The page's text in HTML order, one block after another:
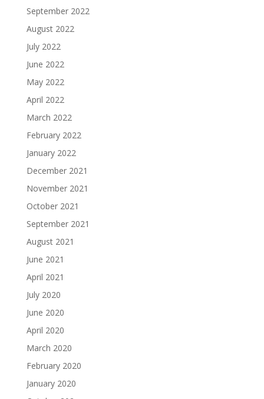
September 2022
August 2022
July 2022
June 2022
May 2022
April 2022
March 2022
February 2022
January 2022
December 2021
November 2021
October 2021
September 2021
August 2021
June 2021
April 2021
July 2020
June 2020
April 2020
March 2020
February 2020
January 2020